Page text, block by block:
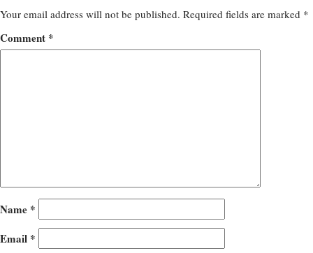
Your email address will not be published. Required fields are marked *
Comment *
Name *
Email *